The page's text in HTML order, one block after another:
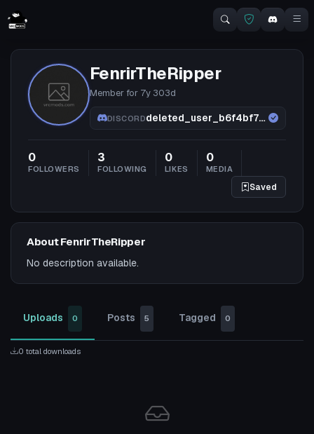
FenrirTheRipper
Member for 7y 303d
DISCORDdeleted_user_b6f4bf72db24
0
FOLLOWERS
3
FOLLOWING
0
LIKES
0
MEDIA
Saved
About FenrirTheRipper
No description available.
Uploads 0 Posts 5 Tagged 0
0 total downloads